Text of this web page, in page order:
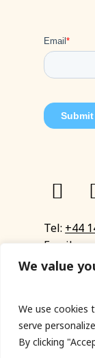
We value
We use cookies
serve
By clicking
Tel: +44
Email:
Enquiry
© Copyright